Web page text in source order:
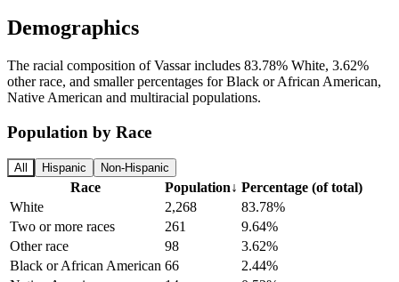
Demographics
The racial composition of Vassar includes 83.78% White, 3.62%
other race, and smaller percentages for Black or African American,
Native American and multiracial populations.
Population by Race
All Hispanic Non-Hispanic
Race Population↓ Percentage (of total)
White
2,268
83.78%
Two or more races
261
9.64%
Other race
98
3.62%
Black or African American 66
2.44%